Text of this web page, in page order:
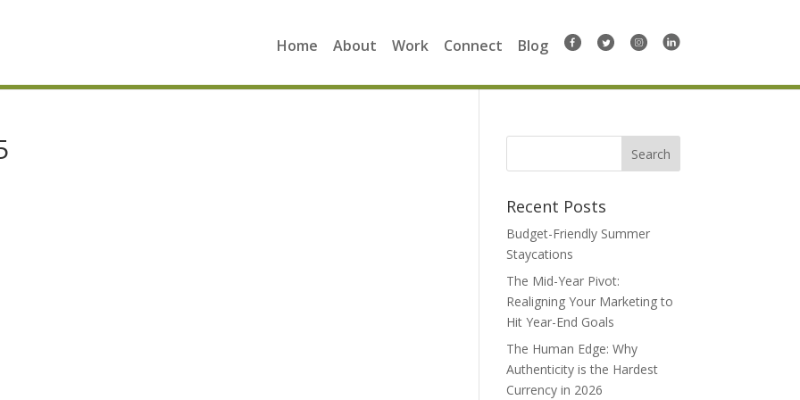
Home About Work Connect Blog
Search
Recent Posts
Budget-Friendly Summer
Staycations
The Mid-Year Pivot:
Realigning Your Marketing to
Hit Year-End Goals
The Human Edge: Why
Authenticity is the Hardest
Currency in 2026